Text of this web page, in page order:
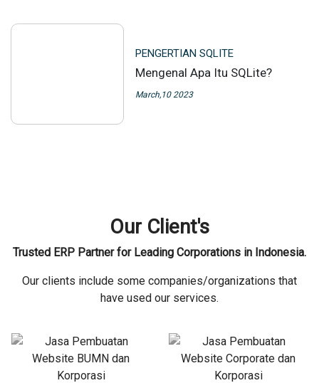
PENGERTIAN SQLITE
Mengenal Apa Itu SQLite?
March,10 2023
Our Client's
Trusted ERP Partner for Leading Corporations in Indonesia.
Our clients include some companies/organizations that
have used our services.